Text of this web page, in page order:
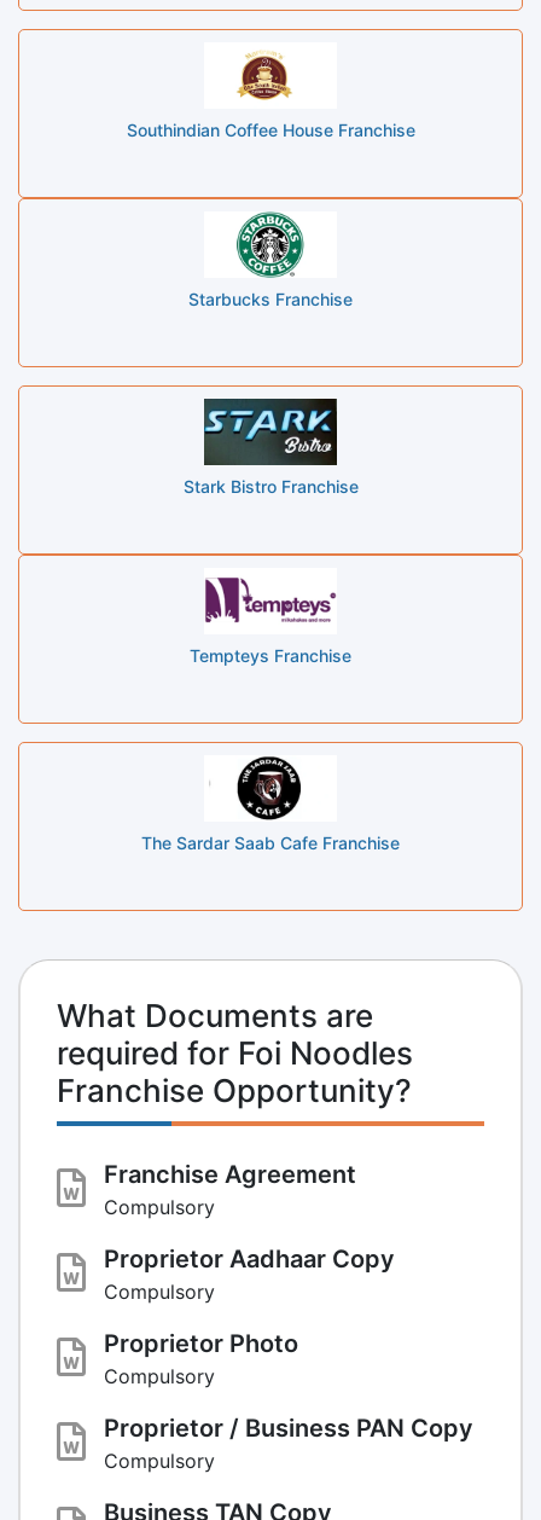
Southindian Coffee House Franchise
Starbucks Franchise
Stark Bistro Franchise
Tempteys Franchise
The Sardar Saab Cafe Franchise
What Documents are
required for Foi Noodles
Franchise Opportunity?
Franchise Agreement
Compulsory
Proprietor Aadhaar Copy
Compulsory
Proprietor Photo
Compulsory
Proprietor / Business PAN Copy
Compulsory
Business TAN Copy